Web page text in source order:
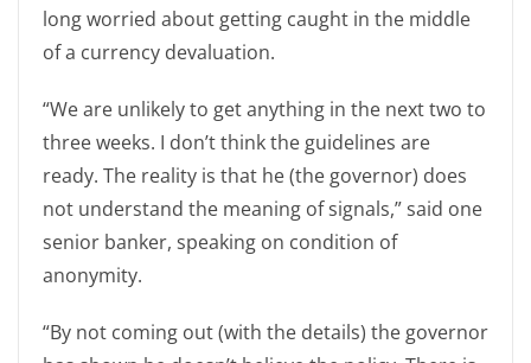
long worried about getting caught in the middle
of a currency devaluation.
“We are unlikely to get anything in the next two to
three weeks. I don’t think the guidelines are
ready. The reality is that he (the governor) does
not understand the meaning of signals,” said one
senior banker, speaking on condition of
anonymity.
“By not coming out (with the details) the governor